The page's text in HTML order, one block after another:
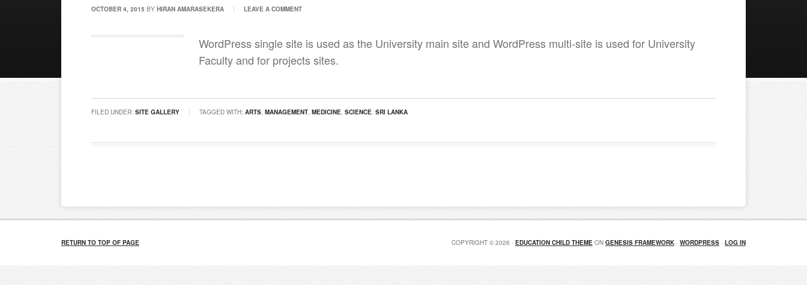
OCTOBER 4, 2015 BY HIRAN AMARASEKERA LEAVE A COMMENT
WordPress single site is used as the University main site and WordPress multi-site is used for University
Faculty and for projects sites.
FILED UNDER: SITE GALLERY TAGGED WITH: ARTS, MANAGEMENT, MEDICINE, SCIENCE, SRI LANKA
RETURN TO TOP OF PAGE COPYRIGHT © 2026 · EDUCATION CHILD THEME ON GENESIS FRAMEWORK · WORDPRESS · LOG IN